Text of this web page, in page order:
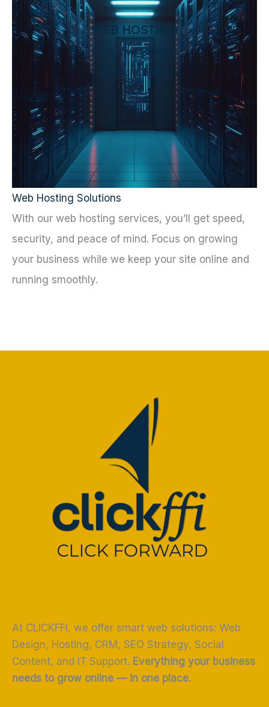
WEB HOSTING
Exclusive Service
for Our Clients
Web Hosting Solutions
With our web hosting services, you’ll get speed,
security, and peace of mind. Focus on growing
your business while we keep your site online and
running smoothly.
At CLICKFFI, we offer smart web solutions: Web
Design, Hosting, CRM, SEO Strategy, Social
Content, and IT Support. Everything your business
needs to grow online — in one place.